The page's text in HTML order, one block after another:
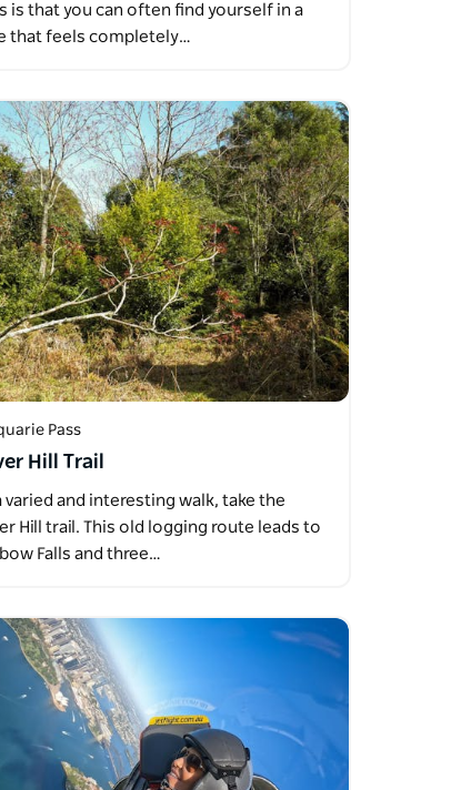
is that you can often find yourself in a
that feels completely…
Pass
Hill Trail
varied and interesting walk, take the
Hill trail. This old logging route leads to
Falls and three…